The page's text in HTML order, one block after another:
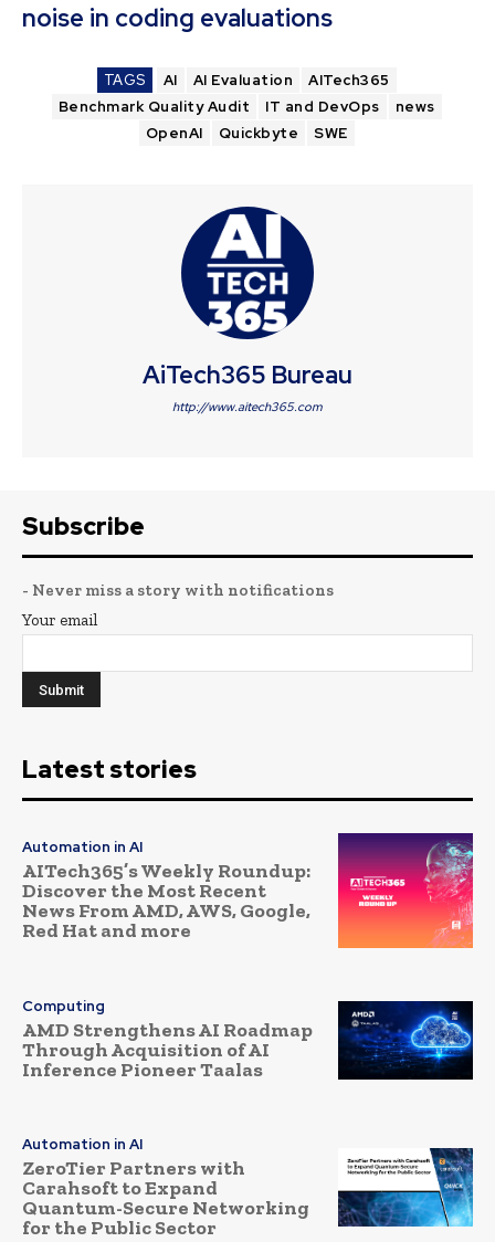
noise in coding evaluations
TAGS AI AI Evaluation
AITech365
Benchmark Quality Audit
IT and DevOps
news
OpenAI
Quickbyte SWE
AiTech365 Bureau
http://www.aitech365.com
Subscribe
- Never miss a story with notifications
Your email
Latest stories
Automation in AI
AITech365’s Weekly Roundup:
Discover the Most Recent
News From AMD, AWS, Google,
Red Hat and more
Computing
AMD Strengthens AI Roadmap
Through Acquisition of AI
Inference Pioneer Taalas
Automation in AI
ZeroTier Partners with
Carahsoft to Expand
Quantum-Secure Networking
for the Public Sector